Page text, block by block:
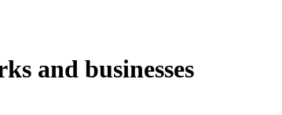
and businesses